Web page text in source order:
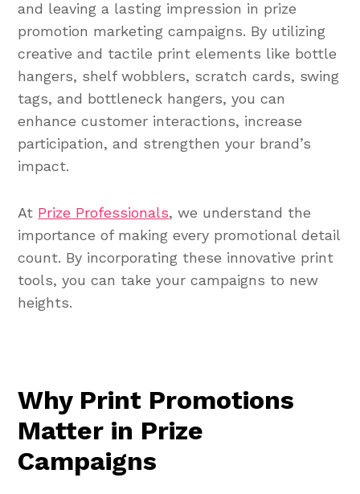
and leaving a lasting impression in prize
promotion marketing campaigns. By utilizing
creative and tactile print elements like bottle
hangers, shelf wobblers, scratch cards, swing
tags, and bottleneck hangers, you can
enhance customer interactions, increase
participation, and strengthen your brand’s
impact.
At Prize Professionals, we understand the
importance of making every promotional detail
count. By incorporating these innovative print
tools, you can take your campaigns to new
heights.
Why Print Promotions
Matter in Prize
Campaigns